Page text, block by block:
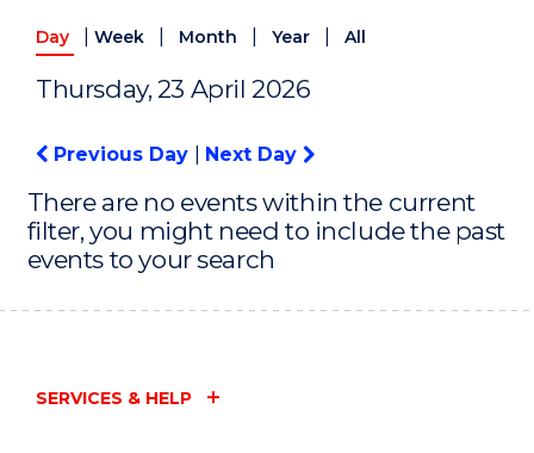
Day Week Month Year All
Thursday, 23 April 2026
Previous Day Next Day
There are no events within the current
filter, you might need to include the past
events to your search
SERVICES & HELP